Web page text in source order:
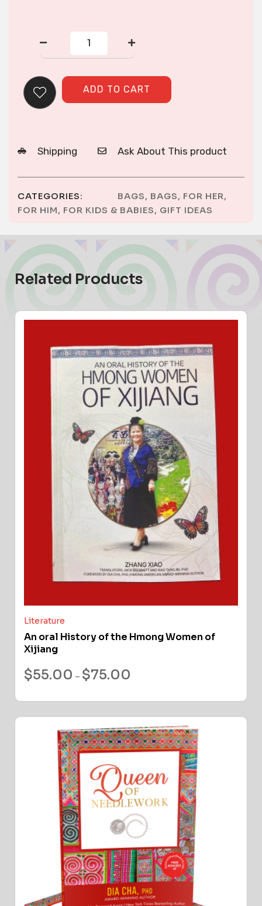
Over
Shoulder
quantity
ADD TO CART
Shipping Ask About This product
CATEGORIES: BAGS, BAGS, FOR HER,
FOR HIM, FOR KIDS & BABIES, GIFT IDEAS
Related Products
Literature
An oral History of the Hmong Women of
Xijiang
$55.00 – $75.00